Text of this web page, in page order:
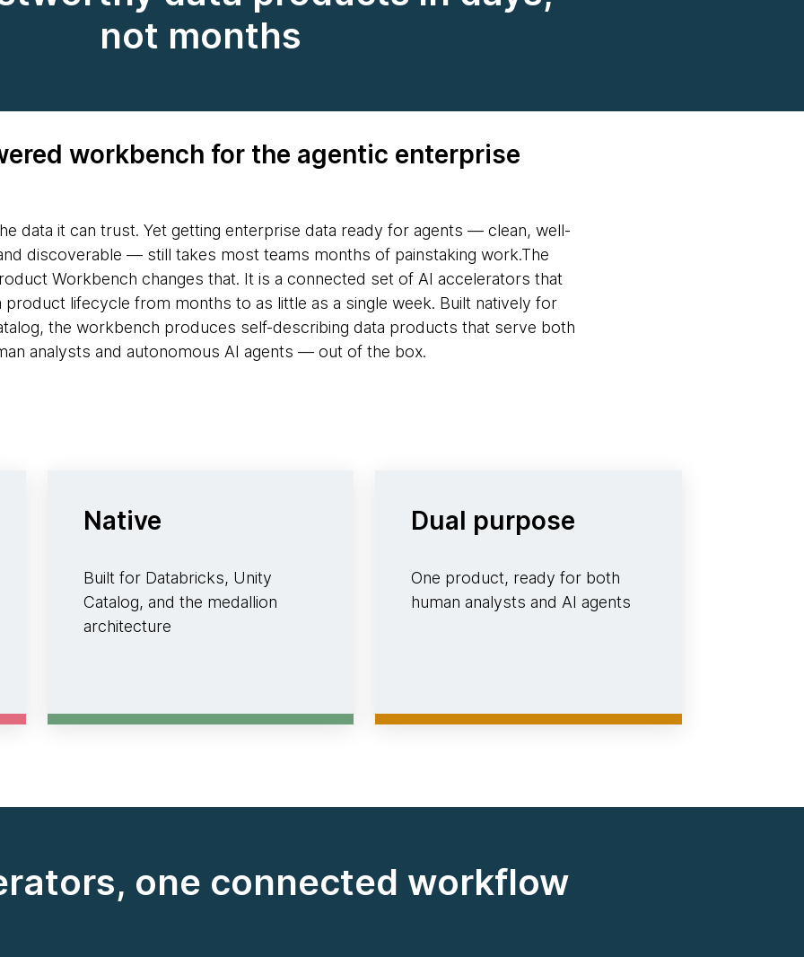
not months
workbench for the agentic enterprise
data it can trust. Yet getting enterprise data ready for agents — clean, well-
discoverable — still takes most teams months of painstaking work.The
Workbench changes that. It is a connected set of AI accelerators that
lifecycle from months to as little as a single week. Built natively for
the workbench produces self-describing data products that serve both
analysts and autonomous AI agents — out of the box.
Native
Built for Databricks, Unity
Catalog, and the medallion
architecture
Dual purpose
One product, ready for both
human analysts and AI agents
one connected workflow